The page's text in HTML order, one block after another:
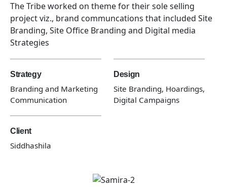
The Tribe worked on theme for their sole selling
project viz., brand communcations that included Site
Branding, Site Office Branding and Digital media
Strategies
Strategy
Branding and Marketing
Communication
Design
Site Branding, Hoardings,
Digital Campaigns
Client
Siddhashila